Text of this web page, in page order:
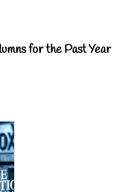
for the Past Year